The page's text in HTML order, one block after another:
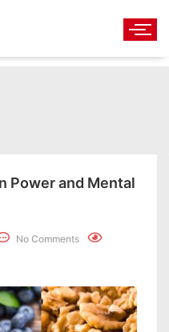
Power and Mental
No Comments